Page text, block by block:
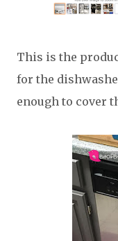
This is the
for the
enough to cover